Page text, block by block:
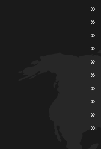
»
»
»
»
»
»
»
»
»
»